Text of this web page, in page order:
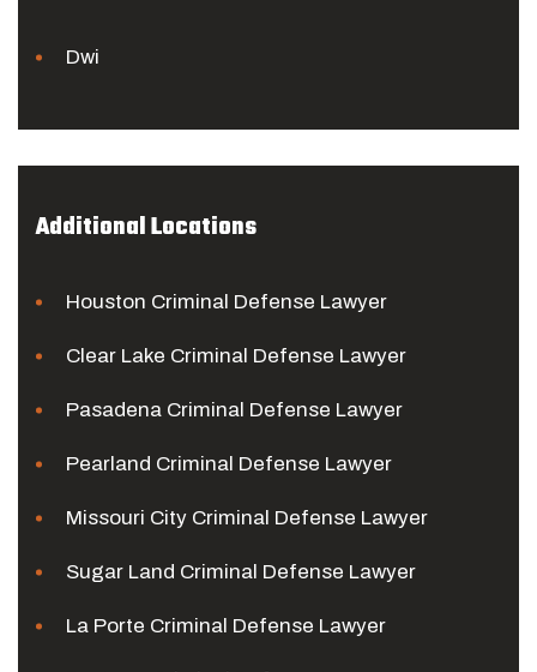
Dwi
Additional Locations
Houston Criminal Defense Lawyer
Clear Lake Criminal Defense Lawyer
Pasadena Criminal Defense Lawyer
Pearland Criminal Defense Lawyer
Missouri City Criminal Defense Lawyer
Sugar Land Criminal Defense Lawyer
La Porte Criminal Defense Lawyer